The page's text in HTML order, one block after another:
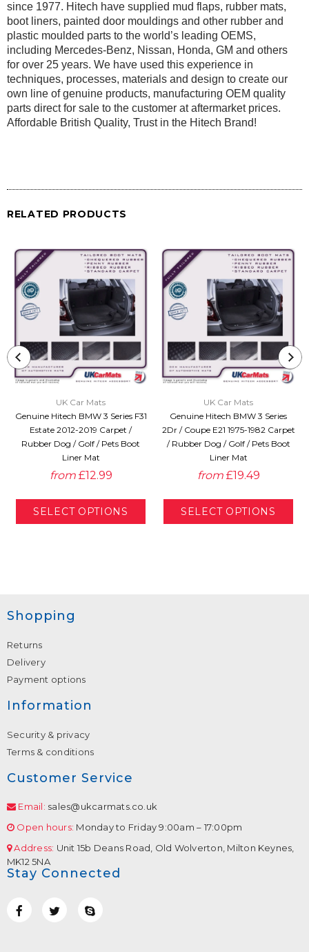
since 1977. Hitech have supplied mud flaps, rubber mats,
boot liners, painted door mouldings and other rubber and
plastic moulded parts to the world’s leading OEMS,
including Mercedes-Benz, Nissan, Honda, GM and others
for over 25 years. We have used this experience in
techniques, processes, materials and design to create our
own line of genuine products, manufacturing OEM quality
parts direct for sale to the customer at aftermarket prices.
Affordable British Quality, Trust in the Hitech Brand!
RELATED PRODUCTS
UK Car Mats
Genuine Hitech BMW 3 Series F31
Estate 2012-2019 Carpet /
Rubber Dog / Golf / Pets Boot
Liner Mat
from £12.99
UK Car Mats
Genuine Hitech BMW 3 Series
2Dr / Coupe E21 1975-1982 Carpet
/ Rubber Dog / Golf / Pets Boot
Liner Mat
from £19.49
Shopping
Returns
Delivery
Payment options
Information
Security & privacy
Terms & conditions
Customer Service
Email: sales@ukcarmats.co.uk
Open hours: Monday to Friday 9:00am – 17:00pm
Address: Unit 15b Deans Road, Old Wolverton, Milton Keynes,
MK12 5NA
Stay Connected